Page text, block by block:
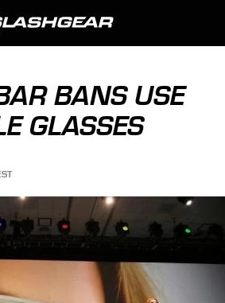
BANS USE
GLASSES